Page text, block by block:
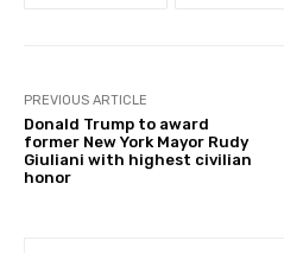
PREVIOUS ARTICLE
Donald Trump to award
former New York Mayor Rudy
Giuliani with highest civilian
honor